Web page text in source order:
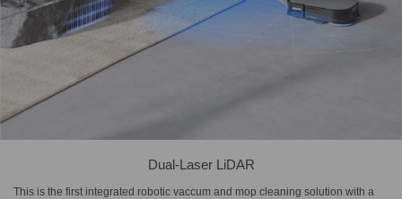
Dual-Laser LiDAR
This is the first integrated robotic vaccum and mop cleaning solution with a